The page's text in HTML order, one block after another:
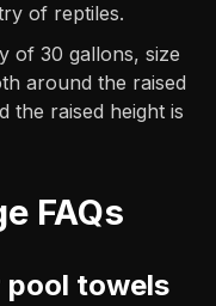
of reptiles.
of 30 gallons, size
around the raised
the raised height is
FAQs
pool towels